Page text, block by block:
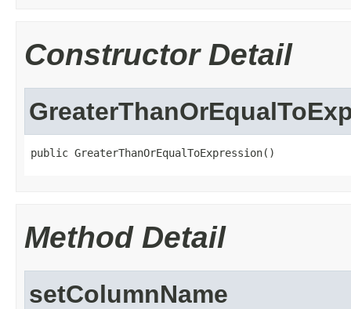
Constructor Detail
public GreaterThanOrEqualToExpression()
Method Detail
setColumnName